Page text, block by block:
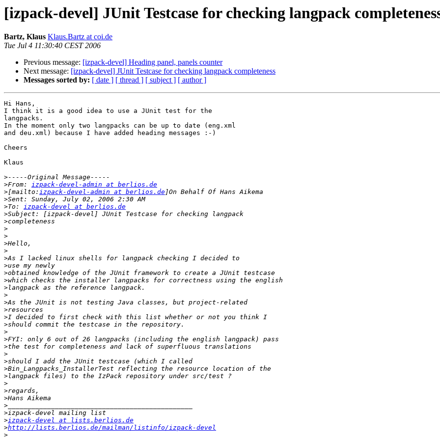
[izpack-devel] JUnit Testcase for checking langpack
Bartz, Klaus Klaus.Bartz at coi.de
Tue Jul 4 11:30:40 CEST 2006
Previous message: [izpack-devel] Heading panel, panels counter
Next message: [izpack-devel] JUnit Testcase for checking langpack completeness
Messages sorted by: [ date ] [ thread ] [ subject ] [ author ]
Hi Hans,
I think it is a good idea to use a JUnit test for the
langpacks.
In the moment only two langpacks can be up to date (eng.xml
and deu.xml) because I have added heading messages :-)
Cheers
Klaus
>
>From: izpack-devel-admin at berlios.de
>[mailto: izpack-devel-admin at berlios.de
>
>To: izpack-devel at berlios.de
>
>
>
>
>
>
>
>
>
>
>
>
>
>
>
>
>
>
>
>
>
>
>
>
>
>
>
>
>izpack-devel at lists.berlios.de
>http://lists.berlios.de/mailman/listinfo/izpack-devel
>